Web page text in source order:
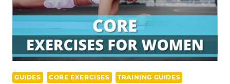
APPROVED
GUIDES CORE EXERCISES TRAINING GUIDES